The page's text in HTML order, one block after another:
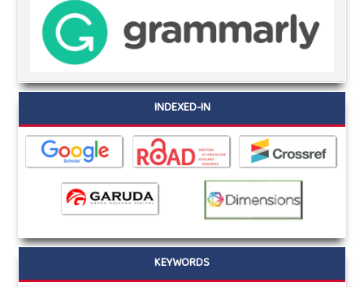
INDEXED-IN
KEYWORDS